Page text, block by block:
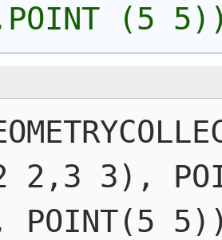
(5
2,3 3),
POINT(5